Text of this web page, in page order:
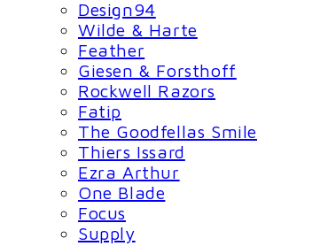
Design94
Wilde & Harte
Feather
Giesen & Forsthoff
Rockwell Razors
Fatip
The Goodfellas Smile
Thiers Issard
Ezra Arthur
One Blade
Focus
Supply